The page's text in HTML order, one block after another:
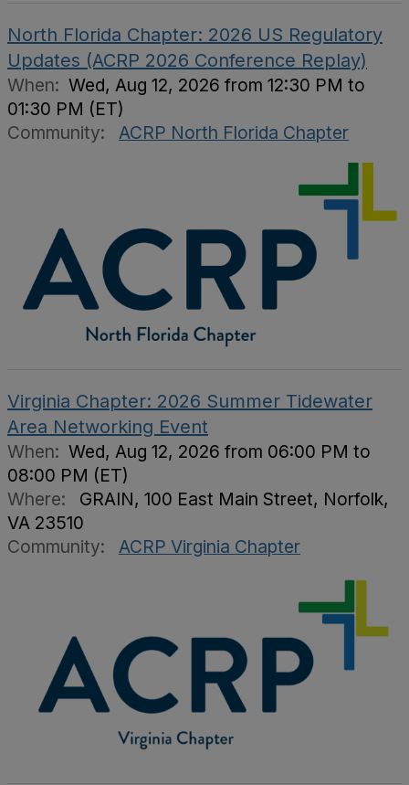
North Florida Chapter: 2026 US Regulatory
Updates (ACRP 2026 Conference Replay)
When: Wed, Aug 12, 2026 from 12:30 PM to
01:30 PM (ET)
Community:
ACRP North Florida Chapter
Virginia Chapter: 2026 Summer Tidewater
Area Networking Event
When: Wed, Aug 12, 2026 from 06:00 PM to
08:00 PM (ET)
Where:
GRAIN, 100 East Main Street, Norfolk,
VA 23510
Community:
ACRP Virginia Chapter